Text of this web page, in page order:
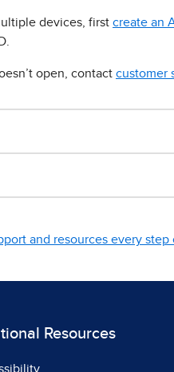
devices, first create an
open, contact customer
and resources every step
Resources